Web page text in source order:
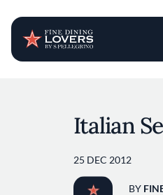
Italian
25 DEC 2012
BY